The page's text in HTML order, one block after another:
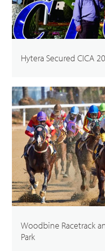
Hytera Secured CICA
Woodbine Racetrack
Park